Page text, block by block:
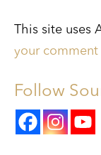
This site uses
your comment
Follow